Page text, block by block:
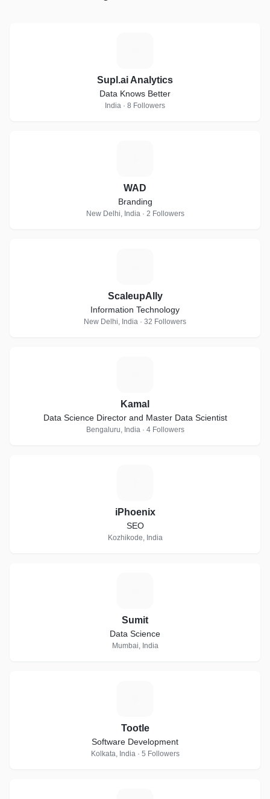
Supl.ai Analytics
Data Knows Better
India · 8 Followers
WAD
Branding
New Delhi, India · 2 Followers
ScaleupAlly
Information Technology
New Delhi, India · 32 Followers
Kamal
Data Science Director and Master Data Scientist
Bengaluru, India · 4 Followers
iPhoenix
SEO
Kozhikode, India
Sumit
Data Science
Mumbai, India
Tootle
Software Development
Kolkata, India · 5 Followers